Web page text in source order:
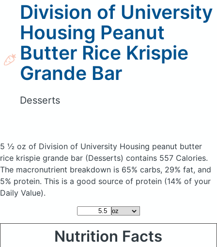
Division of University
Housing Peanut
Butter Rice Krispie
Grande Bar
Desserts
5 ½ oz of Division of University Housing peanut butter
rice krispie grande bar (Desserts) contains 557 Calories.
The macronutrient breakdown is 65% carbs, 29% fat, and
5% protein. This is a good source of protein (14% of your
Daily Value).
Nutrition Facts